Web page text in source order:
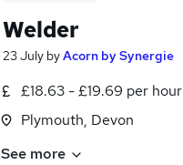
Welder
23 July byAcorn by Synergie
£18.63 - £19.69 per hour
Plymouth, Devon
See more